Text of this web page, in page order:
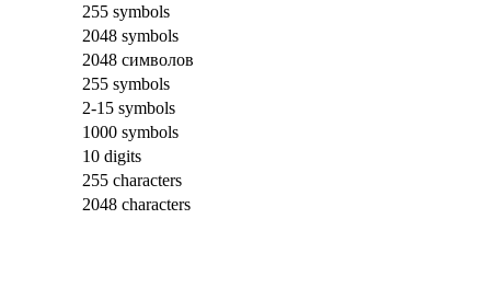
255 symbols
2048 symbols
2048 символов
255 symbols
2-15 symbols
1000 symbols
10 digits
255 characters
2048 characters